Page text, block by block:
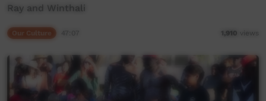
Ray and Winthali
1,910 views